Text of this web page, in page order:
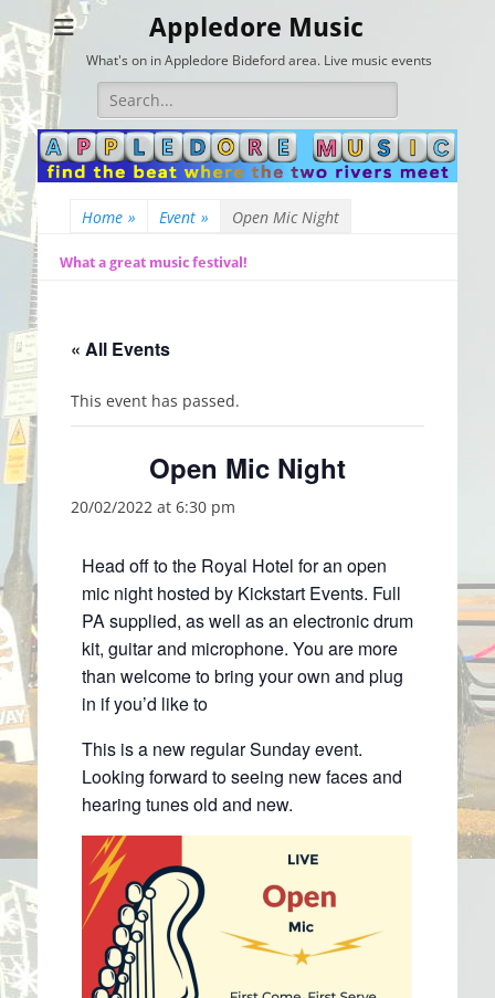
Appledore Music
What's on in Appledore Bideford area. Live music events
Search
for:
Home » Event » Open Mic Night
What a great music festival!
« All Events
This event has passed.
Open Mic Night
20/02/2022 at 6:30 pm
Head off to the Royal Hotel for an open
mic night hosted by Kickstart Events. Full
PA supplied, as well as an electronic drum
kit, guitar and microphone. You are more
than welcome to bring your own and plug
in if you’d like to
This is a new regular Sunday event.
Looking forward to seeing new faces and
hearing tunes old and new.